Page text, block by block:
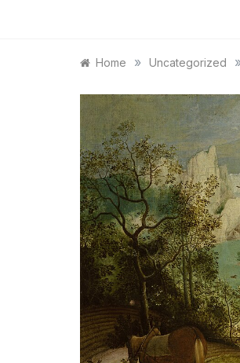
Home » Uncategorized »